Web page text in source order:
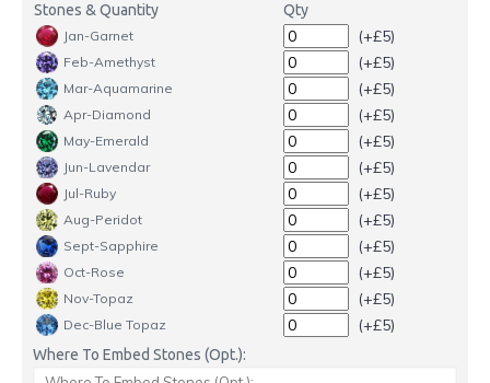
Stones & Quantity Qty
Jan-Garnet (+£5)
Feb-Amethyst (+£5)
Mar-Aquamarine (+£5)
Apr-Diamond (+£5)
May-Emerald (+£5)
Jun-Lavendar (+£5)
Jul-Ruby (+£5)
Aug-Peridot (+£5)
Sept-Sapphire (+£5)
Oct-Rose (+£5)
Nov-Topaz (+£5)
Dec-Blue Topaz (+£5)
Where To Embed Stones (Opt.):